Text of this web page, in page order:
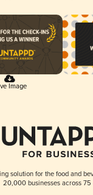
Image
solution for the food and
20,000 businesses across 75